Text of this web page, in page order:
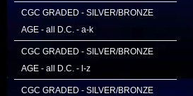
CGC GRADED - SILVER/BRONZE
AGE - all D.C. - a-k
CGC GRADED - SILVER/BRONZE
AGE - all D.C. - l-z
CGC GRADED - SILVER/BRONZE